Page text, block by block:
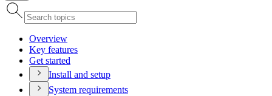
Overview
Key features
Get started
Install and setup
System requirements